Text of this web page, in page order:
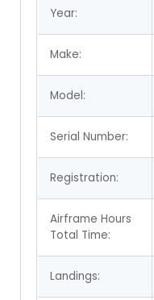
Year:
Make:
Model:
Serial Number:
Registration:
Airframe Hours
Total Time:
Landings: